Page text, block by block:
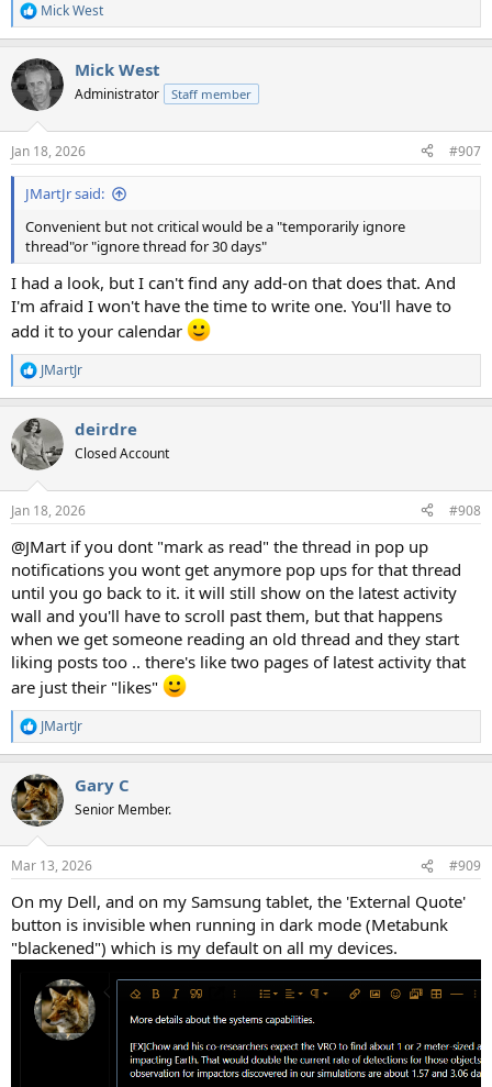
R
e
c
t
i
s
:
Mick West
Mick West
Administrator Staff member
Jan 18, 2026 #907
JMartJr said:
Convenient but not critical would be a "temporarily ignore
thread"or "ignore thread for 30 days"
I had a look, but I can't find any add-on that does that. And
I'm afraid I won't have the time to write one. You'll have to
add it to your calendar
R
e
c
t
i
s
JMartJr
deirdre
Closed Account
Jan 18, 2026 #908
@JMart if you dont "mark as read" the thread in pop up
notifications you wont get anymore pop ups for that thread
until you go back to it. it will still show on the latest activity
wall and you'll have to scroll past them, but that happens
when we get someone reading an old thread and they start
liking posts too .. there's like two pages of latest activity that
are just their "likes"
R
e
c
t
i
n
s
JMartJr
Gary C
Senior Member.
Mar 13, 2026 #909
On my Dell, and on my Samsung tablet, the 'External Quote'
button is invisible when running in dark mode (Metabunk
"blackened") which is my default on all my devices.